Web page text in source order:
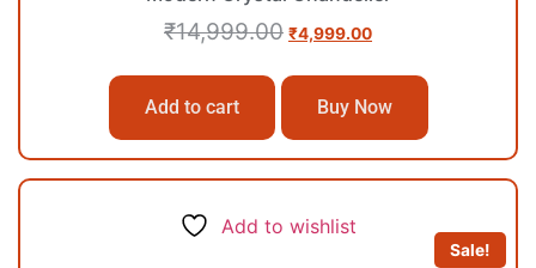
₹14,999.00 ₹4,999.00
Add to cart Buy Now
Add to wishlist
Sale!